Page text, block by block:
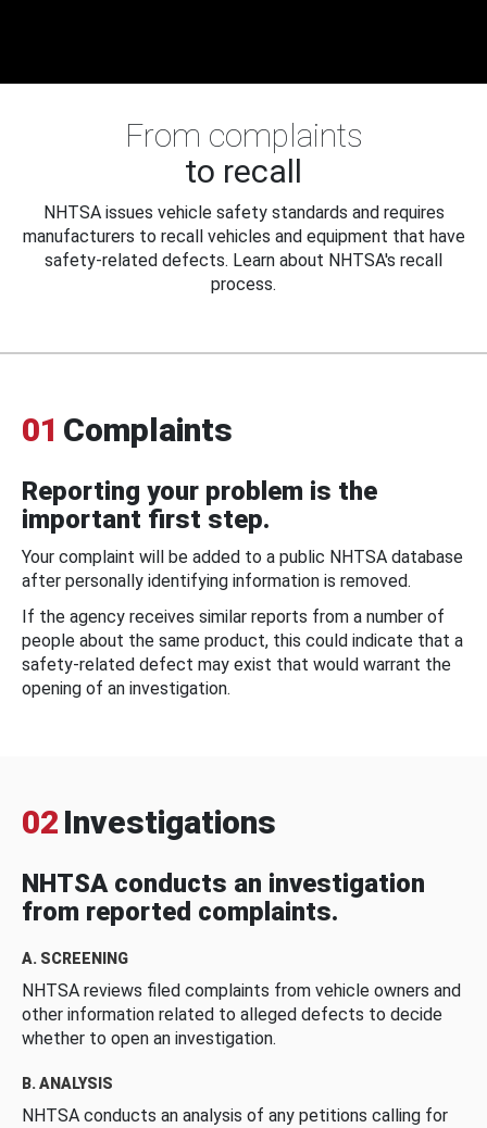
From complaints
to recall
NHTSA issues vehicle safety standards and requires
manufacturers to recall vehicles and equipment that have
safety-related defects. Learn about NHTSA's recall
process.
01 Complaints
Reporting your problem is the
important first step.
Your complaint will be added to a public NHTSA database
after personally identifying information is removed.
If the agency receives similar reports from a number of
people about the same product, this could indicate that a
safety-related defect may exist that would warrant the
opening of an investigation.
02 Investigations
NHTSA conducts an investigation
from reported complaints.
A. SCREENING
NHTSA reviews filed complaints from vehicle owners and
other information related to alleged defects to decide
whether to open an investigation.
B. ANALYSIS
NHTSA conducts an analysis of any petitions calling for